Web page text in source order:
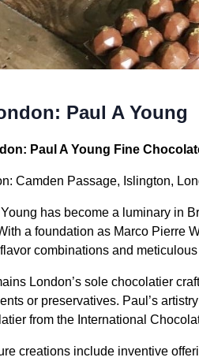
Paul A Young
Paul A Young Fine
Camden Passage, Islington,
Young has become a luminary in
a foundation as Marco Pierre
combinations and
London’s sole chocolatier
or preservatives. Paul’s
from the International
creations include inventive